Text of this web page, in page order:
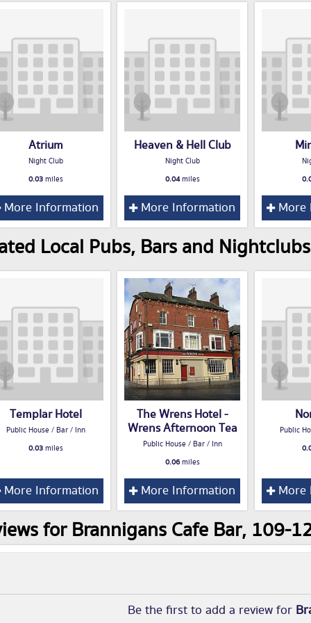
Atrium
Night Club
0.03miles
More Information
Heaven & Hell Club
Night Club
0.04miles
More Information More
Local Pubs, Bars and
Templar Hotel
Public House / Bar / Inn
0.03miles
More Information
The Wrens Hotel -
Wrens Afternoon Tea
Public House / Bar / Inn
0.06miles
More Information
Public
More
for Brannigans Cafe Bar, 109-
Be the first to add a review for